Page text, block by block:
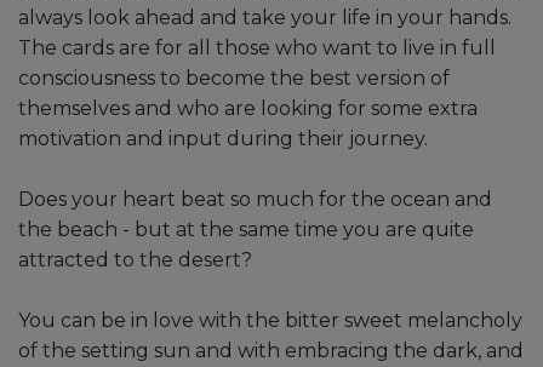
always look ahead and take your life in your hands.
The cards are for all those who want to live in full
consciousness to become the best version of
themselves and who are looking for some extra
motivation and input during their journey.
Does your heart beat so much for the ocean and
the beach - but at the same time you are quite
attracted to the desert?
You can be in love with the bitter sweet melancholy
of the setting sun and with embracing the dark, and